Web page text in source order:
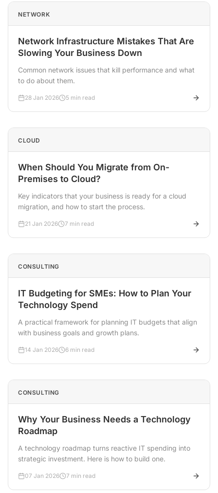
NETWORK
Network Infrastructure Mistakes That Are
Slowing Your Business Down
Common network issues that kill performance and what
to do about them.
28 Jan 2026 5 min read
CLOUD
When Should You Migrate from On-
Premises to Cloud?
Key indicators that your business is ready for a cloud
migration, and how to start the process.
21 Jan 2026 7 min read
CONSULTING
IT Budgeting for SMEs: How to Plan Your
Technology Spend
A practical framework for planning IT budgets that align
with business goals and growth plans.
14 Jan 2026 6 min read
CONSULTING
Why Your Business Needs a Technology
Roadmap
A technology roadmap turns reactive IT spending into
strategic investment. Here is how to build one.
07 Jan 2026 7 min read